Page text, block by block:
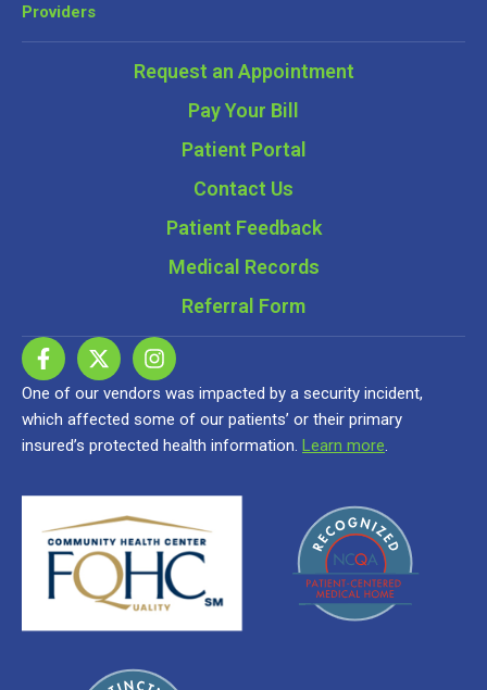
Providers
Request an Appointment
Pay Your Bill
Patient Portal
Contact Us
Patient Feedback
Medical Records
Referral Form
One of our vendors was impacted by a security incident,
which affected some of our patients’ or their primary
insured’s protected health information. Learn more.